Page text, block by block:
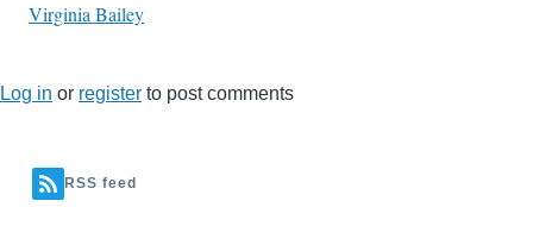
Virginia Bailey
Log in or register to post comments
RSS feed